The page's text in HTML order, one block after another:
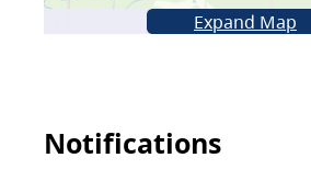
Expand Map
Notifications